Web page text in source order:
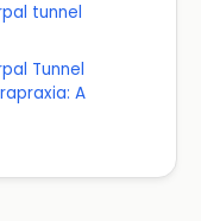
tunnel
Tunnel
A